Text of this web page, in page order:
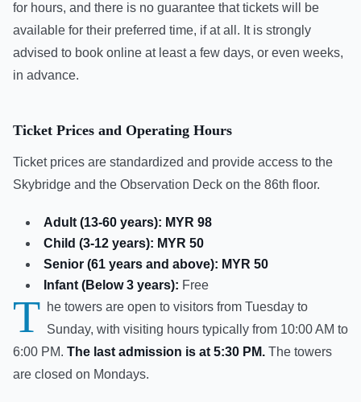
for hours, and there is no guarantee that tickets will be
available for their preferred time, if at all. It is strongly
advised to book online at least a few days, or even weeks,
in advance.
Ticket Prices and Operating Hours
Ticket prices are standardized and provide access to the
Skybridge and the Observation Deck on the 86th floor.
Adult (13-60 years): MYR 98
Child (3-12 years): MYR 50
Senior (61 years and above): MYR 50
Infant (Below 3 years): Free
T he towers are open to visitors from Tuesday to
Sunday, with visiting hours typically from 10:00 AM to
6:00 PM. The last admission is at 5:30 PM. The towers
are closed on Mondays.